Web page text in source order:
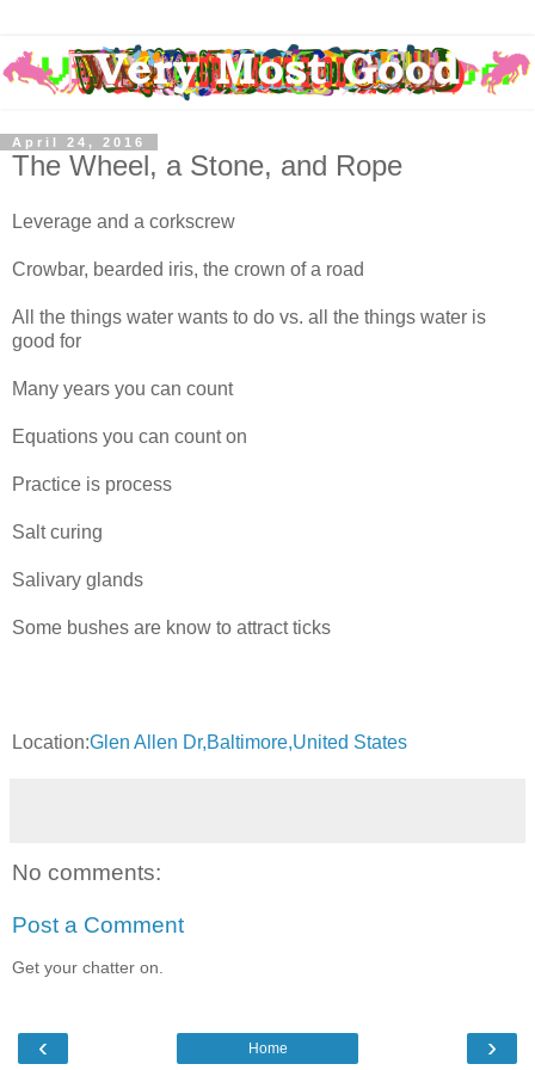
April 24, 2016
The Wheel, a Stone, and Rope
Leverage and a corkscrew
Crowbar, bearded iris, the crown of a road
All the things water wants to do vs. all the things water is
good for
Many years you can count
Equations you can count on
Practice is process
Salt curing
Salivary glands
Some bushes are know to attract ticks
Location:Glen Allen Dr,Baltimore,United States
No comments:
Post a Comment
Get your chatter on.
‹ ›
Home